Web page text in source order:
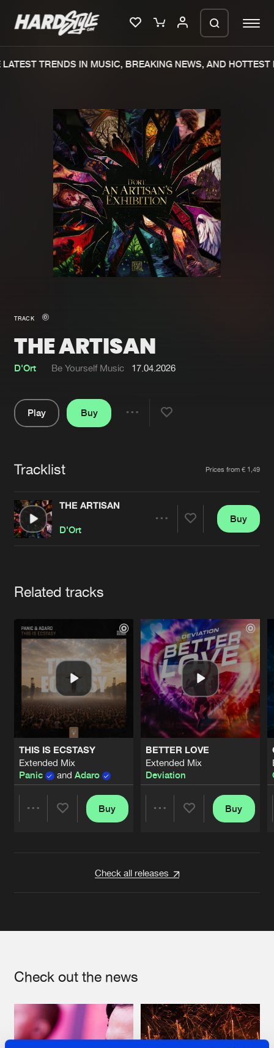
Merchandise
New in
Interviews
Blog
New releases
Charts
Tracks
Albums
Genres
Submit event
Jobs
Contact
Verify artist
TRENDS IN MUSIC, BREAKING NEWS, AND HOTTEST
TRACK
THE ARTISAN
D'Ort Be Yourself Music 17.04.2026
Play
Buy
Tracklist Prices from € 1,49
THE ARTISAN
D'Ort
Buy
Related tracks
THIS IS ECSTASY
Extended Mix
Panic
and Adaro
Buy
BETTER LOVE
Extended Mix
Deviation
Buy
Check all releases
Check out the news
We are preparing your order in a ZIP
file. keep the window open so we can
generate a ZIP file.